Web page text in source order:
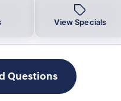
View Specials
Questions